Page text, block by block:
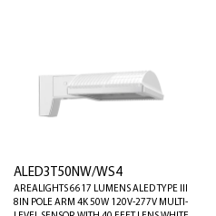
ALED3T50NW/WS4
AREALIGHTS 6617 LUMENS ALED TYPE III
8IN POLE ARM 4K 50W 120V-277V MULTI-